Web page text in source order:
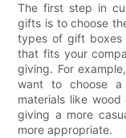
The first step in
gifts is to choose
types of gift boxes
that fits your
giving. For
want to choose
materials like
giving a more
more appropriate.